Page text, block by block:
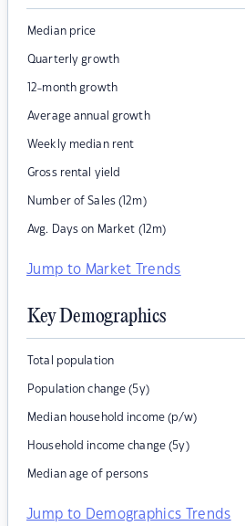
Median price
Quarterly growth
12-month growth
Average annual growth
Weekly median rent
Gross rental yield
Number of Sales (12m)
Avg. Days on Market (12m)
Jump to Market Trends
Key Demographics
Total population
Population change (5y)
Median household income (p/w)
Household income change (5y)
Median age of persons
Jump to Demographics Trends